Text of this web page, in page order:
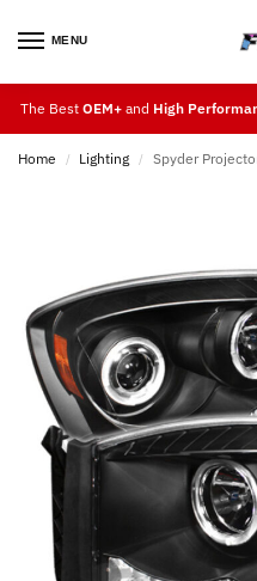
MENU
The Best OEM+ and High
Home / Lighting / Spyder